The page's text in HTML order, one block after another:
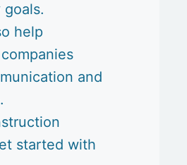
help
and
started with